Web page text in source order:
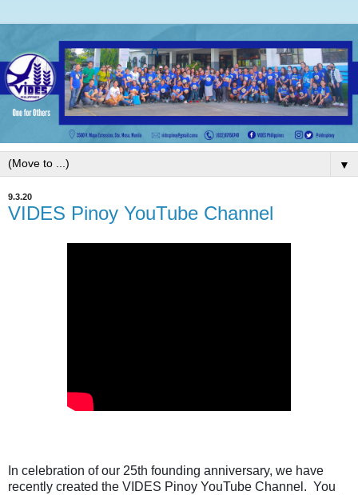
▼
9.3.20
VIDES Pinoy YouTube Channel
In celebration of our 25th founding anniversary, we have
recently created the VIDES Pinoy YouTube Channel.  You